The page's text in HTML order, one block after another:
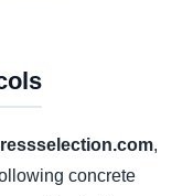
,
concrete